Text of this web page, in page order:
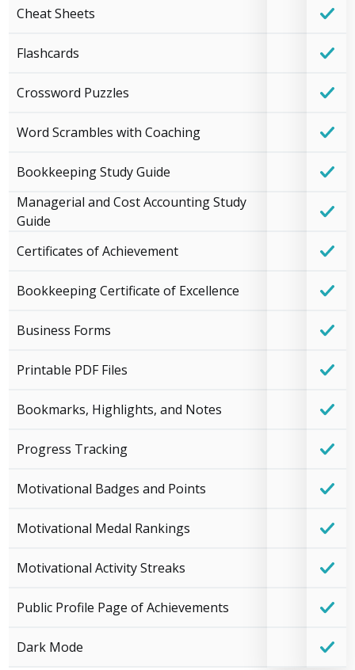
Cheat Sheets
Flashcards
Crossword Puzzles
Word Scrambles with Coaching
Bookkeeping Study Guide
Managerial and Cost Accounting Study
Guide
Certificates of Achievement
Bookkeeping Certificate of Excellence
Business Forms
Printable PDF Files
Bookmarks, Highlights, and Notes
Progress Tracking
Motivational Badges and Points
Motivational Medal Rankings
Motivational Activity Streaks
Public Profile Page of Achievements
Dark Mode